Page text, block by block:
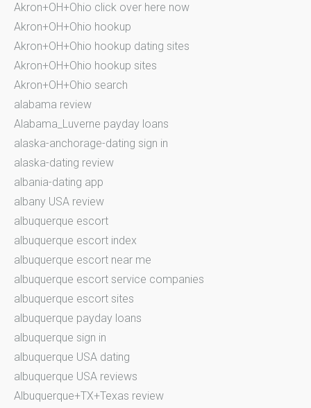
Akron+OH+Ohio click over here now
Akron+OH+Ohio hookup
Akron+OH+Ohio hookup dating sites
Akron+OH+Ohio hookup sites
Akron+OH+Ohio search
alabama review
Alabama_Luverne payday loans
alaska-anchorage-dating sign in
alaska-dating review
albania-dating app
albany USA review
albuquerque escort
albuquerque escort index
albuquerque escort near me
albuquerque escort service companies
albuquerque escort sites
albuquerque payday loans
albuquerque sign in
albuquerque USA dating
albuquerque USA reviews
Albuquerque+TX+Texas review